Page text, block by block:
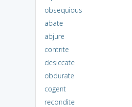
obsequious
abate
abjure
contrite
desiccate
obdurate
cogent
recondite